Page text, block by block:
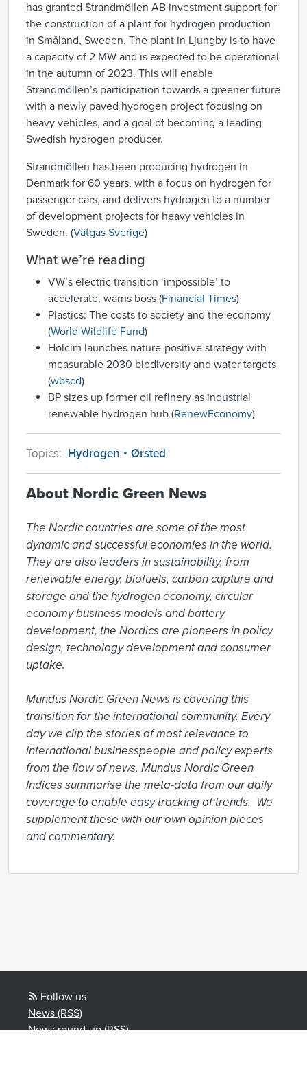
has granted Strandmöllen AB investment support for
the construction of a plant for hydrogen production
in Småland, Sweden. The plant in Ljungby is to have
a capacity of 2 MW and is expected to be operational
in the autumn of 2023. This will enable
Strandmöllen’s participation towards a greener future
with a newly paved hydrogen project focusing on
heavy vehicles, and a goal of becoming a leading
Swedish hydrogen producer.
Strandmöllen has been producing hydrogen in
Denmark for 60 years, with a focus on hydrogen for
passenger cars, and delivers hydrogen to a number
of development projects for heavy vehicles in
Sweden. (Vätgas Sverige)
What we’re reading
VW’s electric transition ‘impossible’ to
accelerate, warns boss (Financial Times)
Plastics: The costs to society and the economy
(World Wildlife Fund)
Holcim launches nature-positive strategy with
measurable 2030 biodiversity and water targets
(wbscd)
BP sizes up former oil refinery as industrial
renewable hydrogen hub (RenewEconomy)
Topics: Hydrogen Ørsted
About Nordic Green News
The Nordic countries are some of the most
dynamic and successful economies in the world.
They are also leaders in sustainability, from
renewable energy, biofuels, carbon capture and
storage and the hydrogen economy, circular
economy business models and battery
development, the Nordics are pioneers in policy
design, technology development and consumer
uptake.
Mundus Nordic Green News is covering this
transition for the international community. Every
day we clip the stories of most relevance to
international businesspeople and policy experts
from the flow of news. Mundus Nordic Green
Indices summarise the meta-data from our daily
coverage to enable easy tracking of trends.  We
supplement these with our own opinion pieces
and commentary.
Follow us
News (RSS)
News round-up (RSS)